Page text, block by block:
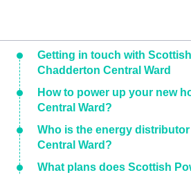
Getting in touch with
Chadderton Central Ward
How to power up your new
Central Ward?
Who is the energy
Central Ward?
What plans does Scottish